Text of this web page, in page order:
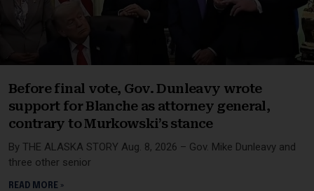
Before final vote, Gov. Dunleavy wrote
support for Blanche as attorney general,
contrary to Murkowski’s stance
By THE ALASKA STORY Aug. 8, 2026 – Gov. Mike Dunleavy and
three other senior
READ MORE »